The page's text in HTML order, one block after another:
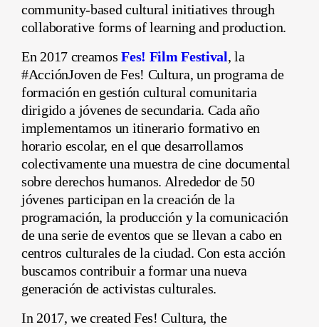
community-based cultural initiatives through
collaborative forms of learning and production.
En 2017 creamosFes! Film Festival, la
#AcciónJoven de Fes! Cultura, un programa de
formación en gestión cultural comunitaria
dirigido a jóvenes de secundaria. Cada año
implementamos un itinerario formativo en
horario escolar, en el que desarrollamos
colectivamente una muestra de cine documental
sobre derechos humanos. Alrededor de 50
jóvenes participan en la creación de la
programación, la producción y la comunicación
de una serie de eventos que se llevan a cabo en
centros culturales de la ciudad. Con esta acción
buscamos contribuir a formar una nueva
generación de activistas culturales.
In 2017, we created Fes! Cultura, the